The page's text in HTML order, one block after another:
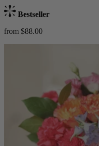
Bestseller
from $88.00